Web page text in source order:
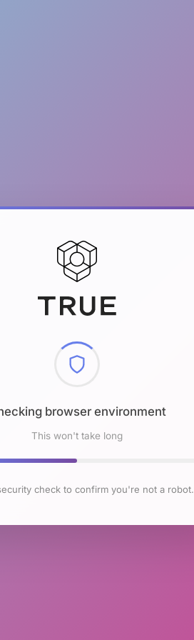
browser environment
This won't take long
check to confirm you're not a robot.